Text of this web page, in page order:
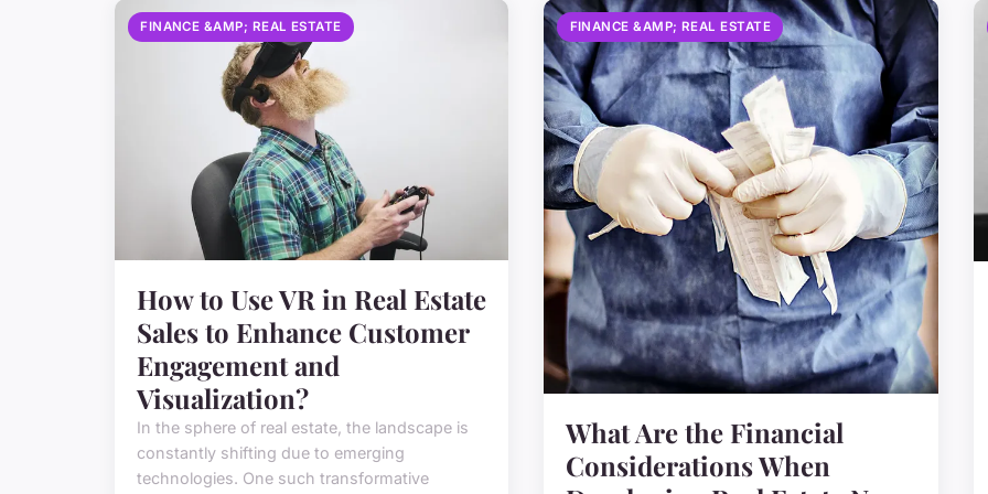
FINANCE &AMP; REAL ESTATE
How to Use VR in Real Estate
Sales to Enhance Customer
Engagement and
Visualization?
In the sphere of real estate, the landscape is
constantly shifting due to emerging
technologies. One such transformative
FINANCE &AMP; REAL ESTATE
What Are the Financial
Considerations When